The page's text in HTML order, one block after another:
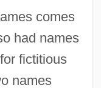
comes
had names
fictitious
names